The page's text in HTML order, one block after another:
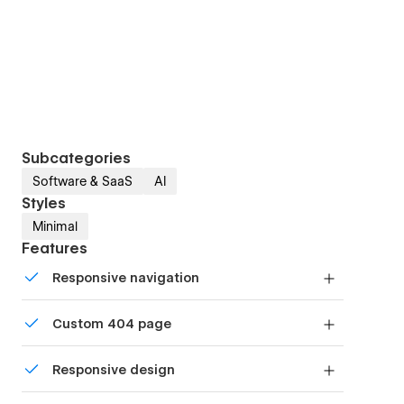
Subcategories
Software & SaaS AI
Styles
Minimal
Features
Responsive navigation
mobile-friendly menu on smaller devices.
Custom 404 page
Responsive design